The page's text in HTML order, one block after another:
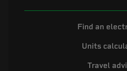
Find an
Units
Travel